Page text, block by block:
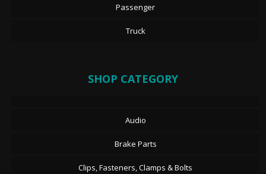
Passenger
Truck
SHOP CATEGORY
Audio
Brake Parts
Clips, Fasteners, Clamps & Bolts